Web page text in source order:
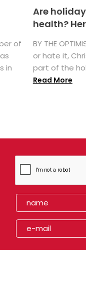
of
in
Are
health?
BY THE
or hate it,
part of the
Read More